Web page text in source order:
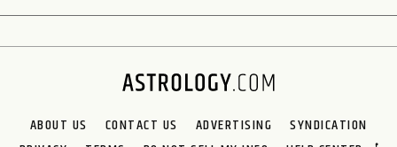
ABOUT US CONTACT US ADVERTISING
SYNDICATION